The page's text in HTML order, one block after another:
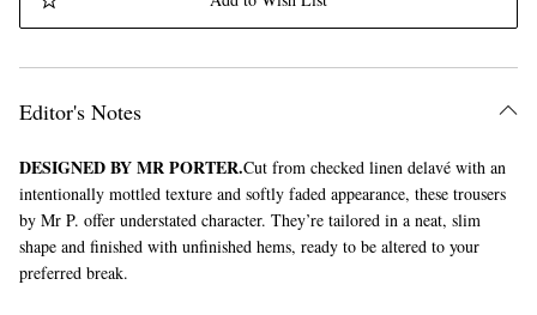
Editor's Notes
DESIGNED BY MR PORTER.Cut from checked linen delavé with an
intentionally mottled texture and softly faded appearance, these trousers
by Mr P. offer understated character. They’re tailored in a neat, slim
shape and finished with unfinished hems, ready to be altered to your
preferred break.